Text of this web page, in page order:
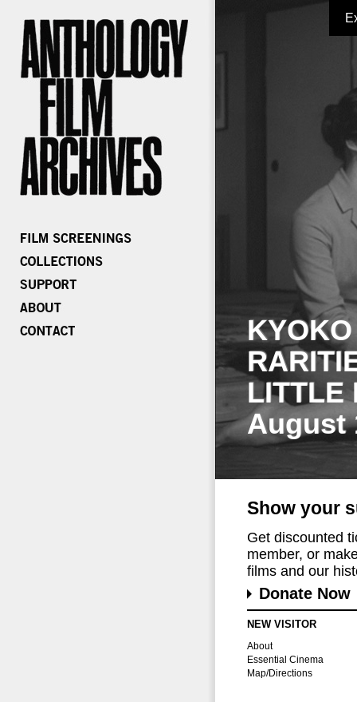
LITTLE
August
Show your
Get discounted
member, or
films and our
Donate Now
NEW VISITOR
About
Essential Cinema
Map/Directions